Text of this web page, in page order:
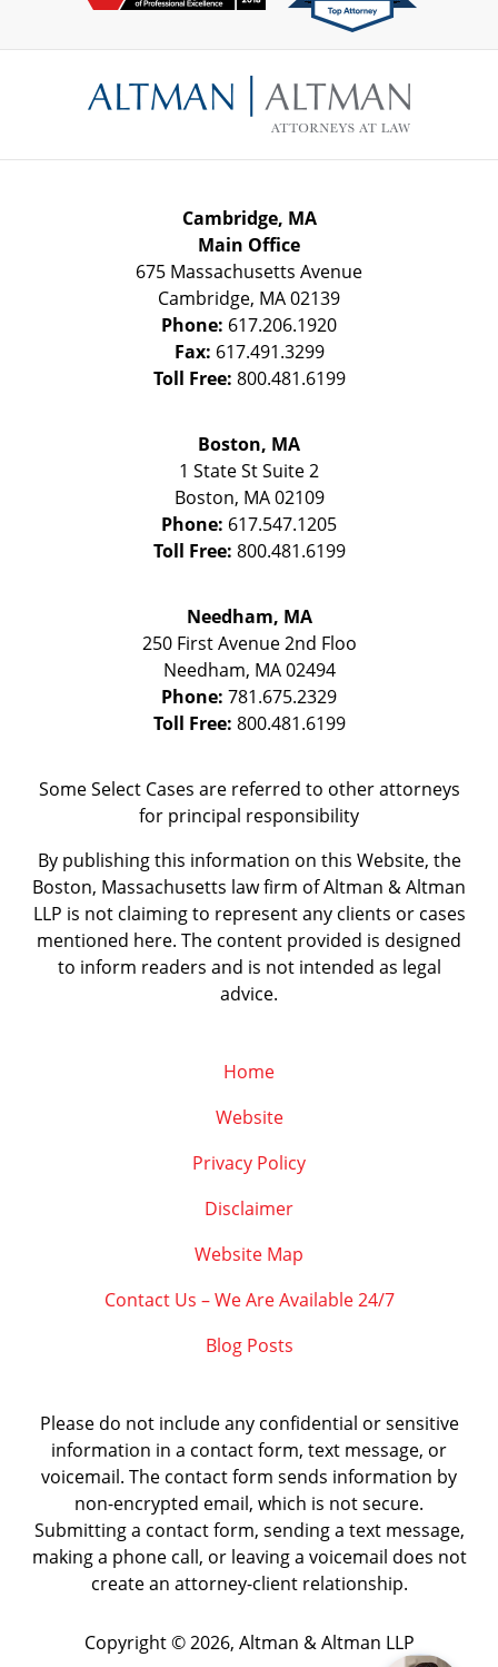
Information
Cambridge, MA
Main Office
675 Massachusetts Avenue
Cambridge, MA02139
Phone: 617.206.1920
Fax: 617.491.3299
Toll Free: 800.481.6199
Boston, MA
1 State StSuite 2
Boston, MA 02109
Phone: 617.547.1205
Toll Free: 800.481.6199
Needham, MA
250 First Avenue 2nd Floo
Needham, MA 02494
Phone: 781.675.2329
Toll Free: 800.481.6199
Some Select Cases are referred to other attorneys
for principal responsibility
By publishing this information on this Website, the
Boston, Massachusetts law firm of Altman & Altman
LLP is not claiming to represent any clients or cases
mentioned here. The content provided is designed
to inform readers and is not intended as legal
advice.
Home
Website
Privacy Policy
Disclaimer
Website Map
Contact Us – We Are Available 24/7
Blog Posts
Please do not include any confidential or sensitive
information in a contact form, text message, or
voicemail. The contact form sends information by
non-encrypted email, which is not secure.
Submitting a contact form, sending a text message,
making a phone call, or leaving a voicemail does not
create an attorney-client relationship.
Copyright © 2026, Altman & Altman LLP